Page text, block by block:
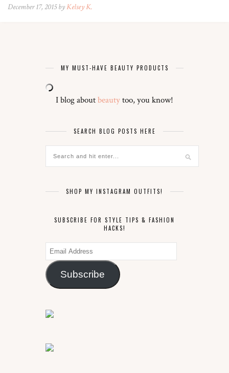
December 17, 2015 byKelsey K.
MY MUST-HAVE BEAUTY PRODUCTS
I blog aboutbeautytoo, you know!
SEARCH BLOG POSTS HERE
SHOP MY INSTAGRAM OUTFITS!
SUBSCRIBE FOR STYLE TIPS & FASHION
HACKS!
Email
Address
Subscribe